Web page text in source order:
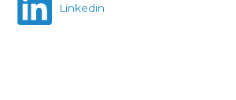
Linkedin